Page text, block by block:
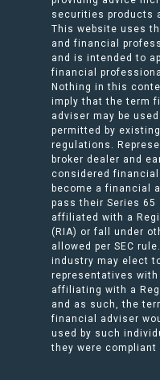
securities products
This website uses
and financial
and is intended to
financial
Nothing in this
imply that the term
adviser may be
permitted by
regulations.
broker dealer and
considered
become a financial
pass their Series 65
affiliated with a
(RIA) or fall under
allowed per SEC
industry may elect
representatives
affiliating with a
and as such, the
financial adviser
used by such
they were